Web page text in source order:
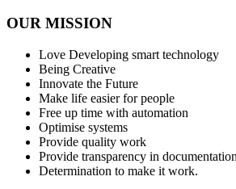
OUR MISSION
Love Developing smart technology
Being Creative
Innovate the Future
Make life easier for people
Free up time with automation
Optimise systems
Provide quality work
Provide transparency in
Determination to make it work.